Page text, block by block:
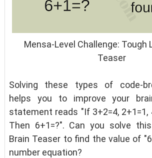
Mensa-Level Challenge: Tough
Teaser
Solving these types of code-
helps you to improve your
statement reads "If 3+2=4, 2+1=1,
Then 6+1=?". Can you solve
Brain Teaser to find the value of
number equation?